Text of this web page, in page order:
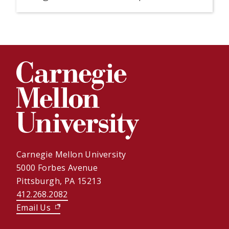
Carnegie Mellon University
5000 Forbes Avenue
Pittsburgh, PA 15213
412.268.2082
Email Us (opens in new window)